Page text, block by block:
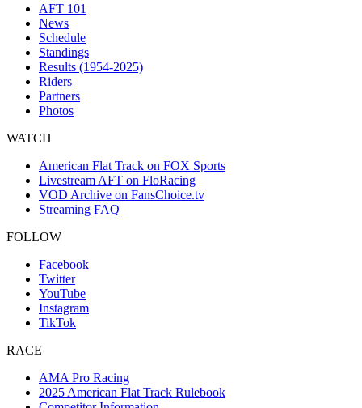
AFT 101
News
Schedule
Standings
Results (1954-2025)
Riders
Partners
Photos
WATCH
American Flat Track on FOX Sports
Livestream AFT on FloRacing
VOD Archive on FansChoice.tv
Streaming FAQ
FOLLOW
Facebook
Twitter
YouTube
Instagram
TikTok
RACE
AMA Pro Racing
2025 American Flat Track Rulebook